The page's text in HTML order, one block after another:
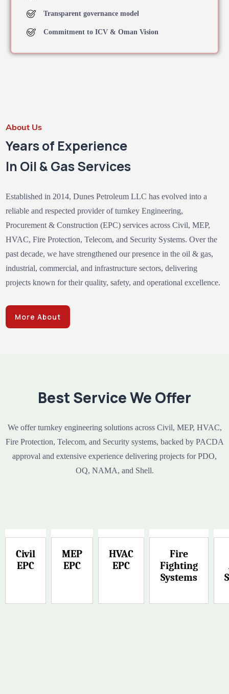
Transparent governance model
Commitment to ICV & Oman Vision
About Us
Years of Experience
In Oil & Gas Services
Established in 2014, Dunes Petroleum LLC has evolved into a
reliable and respected provider of turnkey Engineering,
Procurement & Construction (EPC) services across Civil, MEP,
HVAC, Fire Protection, Telecom, and Security Systems. Over the
past decade, we have strengthened our presence in the oil & gas,
industrial, commercial, and infrastructure sectors, delivering
projects known for their quality, safety, and operational excellence.
More About
Best Service We Offer
We offer turnkey engineering solutions across Civil, MEP, HVAC,
Fire Protection, Telecom, and Security systems, backed by PACDA
approval and extensive experience delivering projects for PDO,
OQ, NAMA, and Shell.
Civil
EPC
MEP
EPC
HVAC
EPC
Fire
Fighting
Systems